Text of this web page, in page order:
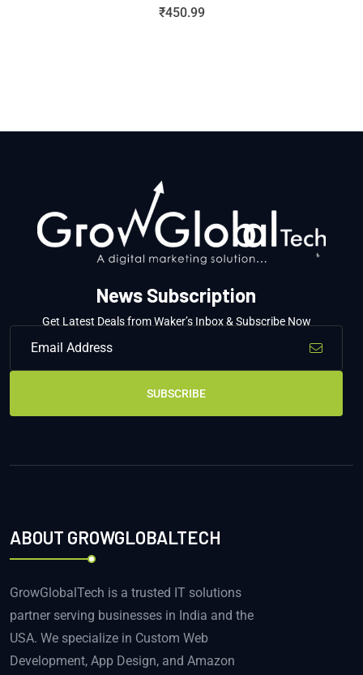
₹450.99
News Subscription
Get Latest Deals from Waker’s Inbox & Subscribe Now
SUBSCRIBE
ABOUT GROWGLOBALTECH
GrowGlobalTech is a trusted IT solutions
partner serving businesses in India and the
USA. We specialize in Custom Web
Development, App Design, and Amazon